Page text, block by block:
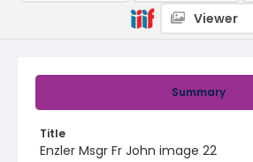
Summary
Title
Enzler Msgr Fr John image 22
Viewer